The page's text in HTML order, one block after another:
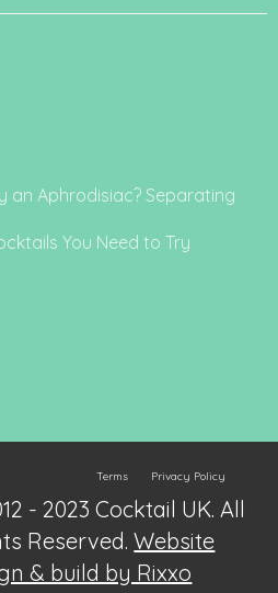
an Aphrodisiac? Separating
You Need to Try
Terms Privacy Policy
- 2023 Cocktail UK. All
Reserved.Website
& build by Rixxo